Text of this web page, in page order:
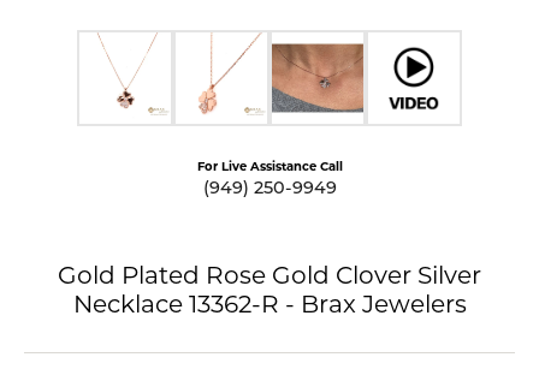
For Live Assistance Call
(949) 250-9949
Gold Plated Rose Gold Clover Silver
Necklace 13362-R - Brax Jewelers